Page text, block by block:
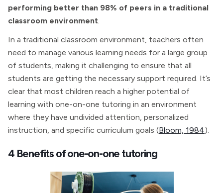
performing better than 98% of peers in a traditional
classroom environment.
In a traditional classroom environment, teachers often
need to manage various learning needs for a large group
of students, making it challenging to ensure that all
students are getting the necessary support required. It’s
clear that most children reach a higher potential of
learning with one-on-one tutoring in an environment
where they have undivided attention, personalized
instruction, and specific curriculum goals (Bloom, 1984).
4 Benefits of one-on-one tutoring